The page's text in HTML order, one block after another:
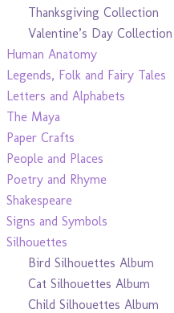
Thanksgiving Collection
Valentine’s Day Collection
Human Anatomy
Legends, Folk and Fairy Tales
Letters and Alphabets
The Maya
Paper Crafts
People and Places
Poetry and Rhyme
Shakespeare
Signs and Symbols
Silhouettes
Bird Silhouettes Album
Cat Silhouettes Album
Child Silhouettes Album